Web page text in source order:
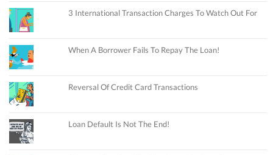
3 International Transaction Charges To Watch Out For
When A Borrower Fails To Repay The Loan!
Reversal Of Credit Card Transactions
Loan Default Is Not The End!